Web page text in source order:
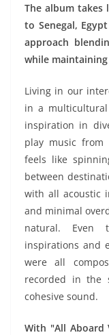
The album takes
to Senegal,
approach
while
Living in our
in a
inspiration in
play music
feels like
between
with all acoustic
and minimal
natural. Even
inspirations and
were all
recorded in the
cohesive sound.
With "All Aboard